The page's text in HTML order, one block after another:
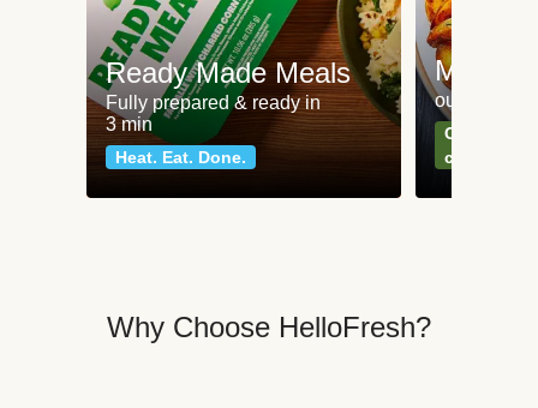
Ready Made Meals
Fully prepared & ready in
3 min
Heat. Eat. Done.
Meat
our most
Can't go
classics
Why Choose HelloFresh?